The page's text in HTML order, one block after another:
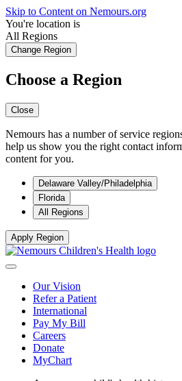
Skip to Content on Nemours.org
You're location is
All Regions
Change Region
Choose a Region
Close
Nemours has a number of service
help us show you the right contact
content for you.
Delaware Valley/Philadelphia
Florida
All Regions
Apply Region
Our Vision
Refer a Patient
International
Pay My Bill
Careers
Donate
MyChart